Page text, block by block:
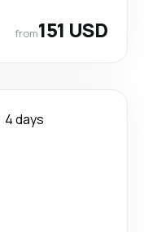
from151 USD
4 days